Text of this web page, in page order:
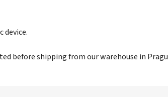
device.
before shipping from our warehouse in